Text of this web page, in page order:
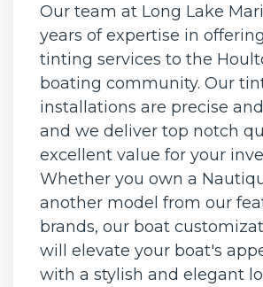
Our team at Long Lake
years of expertise in
tinting services to the
boating community. Our
installations are precise
and we deliver top notch
excellent value for your
Whether you own a
another model from our
brands, our boat
will elevate your boat's
with a stylish and elegant